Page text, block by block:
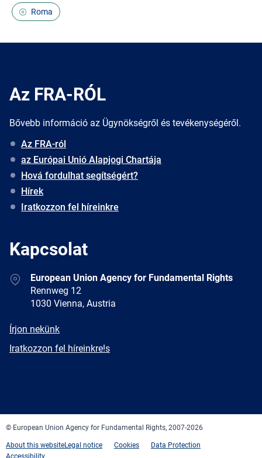
Roma
Az FRA-RÓL
Bővebb információ az Ügynökségről és tevékenységéről.
Az FRA-ról
az Európai Unió Alapjogi Chartája
Hová fordulhat segítségért?
Hírek
Iratkozzon fel híreinkre
Kapcsolat
AddressEuropean Union Agency for Fundamental Rights
Rennweg 12
1030 Vienna, Austria
E-
Írjon nekünk
Newsletter
Iratkozzon fel híreinkre!s
© European Union Agency for Fundamental Rights, 2007-2026
About this websiteLegal notice Cookies
Data Protection
Accessibility